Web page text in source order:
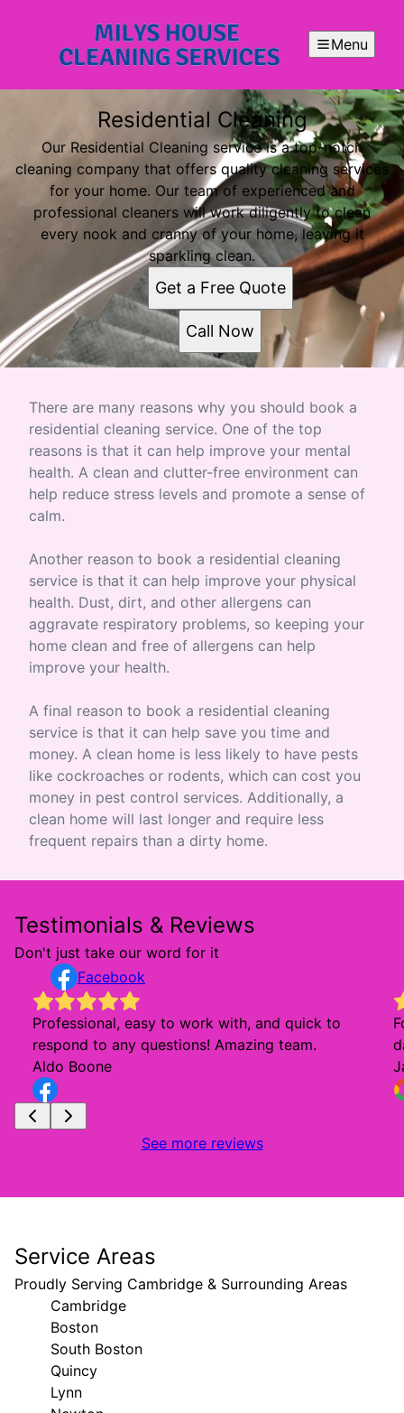
Menu
Residential Cleaning
Our Residential Cleaning service is a top-notch
cleaning company that offers quality cleaning services
for your home. Our team of experienced and
professional cleaners will work diligently to clean
every nook and cranny of your home, leaving it
sparkling clean.
Get a Free Quote
Call Now
There are many reasons why you should book a
residential cleaning service. One of the top
reasons is that it can help improve your mental
health. A clean and clutter-free environment can
help reduce stress levels and promote a sense of
calm.
Another reason to book a residential cleaning
service is that it can help improve your physical
health. Dust, dirt, and other allergens can
aggravate respiratory problems, so keeping your
home clean and free of allergens can help
improve your health.
A final reason to book a residential cleaning
service is that it can help save you time and
money. A clean home is less likely to have pests
like cockroaches or rodents, which can cost you
money in pest control services. Additionally, a
clean home will last longer and require less
frequent repairs than a dirty home.
Testimonials & Reviews
Don't just take our word for it
Facebook
Professional, easy to work with, and quick to
respond to any questions! Amazing team.
Aldo Boone
See more reviews
Service Areas
Proudly Serving Cambridge & Surrounding Areas
Cambridge
Boston
South Boston
Quincy
Lynn